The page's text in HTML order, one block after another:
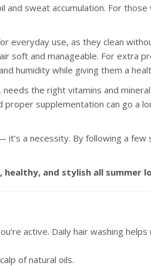
sweat accumulation. For
everyday use, as they clean
and manageable. For extra
humidity while giving them a
the right vitamins and
supplementation can go a
a necessity. By following a
and stylish all summer
active. Daily hair washing
of natural oils.